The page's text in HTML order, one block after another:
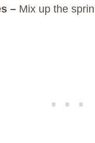
– Mix up the